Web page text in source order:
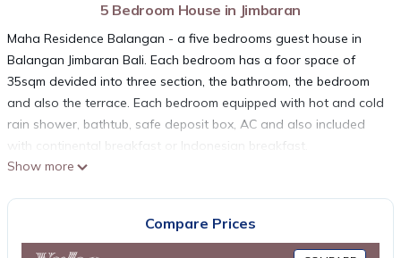
5 Bedroom House in Jimbaran
Maha Residence Balangan - a five bedrooms guest house in
Balangan Jimbaran Bali. Each bedroom has a foor space of
35sqm devided into three section, the bathroom, the bedroom
and also the terrace. Each bedroom equipped with hot and cold
rain shower, bathtub, safe deposit box, AC and also included
with continental breakfast or Indonesian breakfast.
On Balangan village just around 30 minutes from the Ngurah
Guest House is a 5 bedrooms residence guest house located in
the heart of Balangan village just around 2.5 km away from
Show more
Compare Prices